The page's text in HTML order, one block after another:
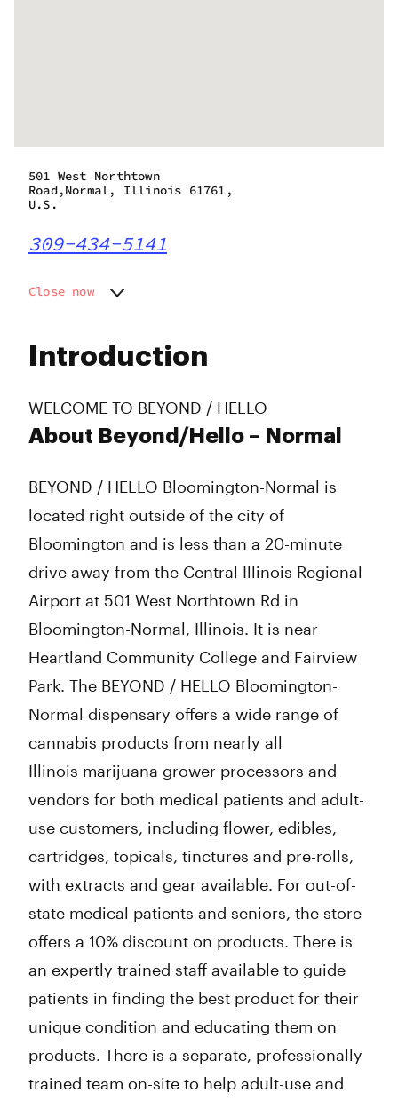
Introduction
WELCOME TO BEYOND / HELLO
About Beyond/Hello – Normal
BEYOND / HELLO Bloomington-Normal is
located right outside of the city of
Bloomington and is less than a 20-minute
drive away from the Central Illinois Regional
Airport at 501 West Northtown Rd in
Bloomington-Normal, Illinois. It is near
Heartland Community College and Fairview
Park. The BEYOND / HELLO Bloomington-
Normal dispensary offers a wide range of
cannabis products from nearly all
Illinois marijuana grower processors and
vendors for both medical patients and adult-
use customers, including flower, edibles,
cartridges, topicals, tinctures and pre-rolls,
with extracts and gear available. For out-of-
state medical patients and seniors, the store
offers a 10% discount on products. There is
an expertly trained staff available to guide
patients in finding the best product for their
unique condition and educating them on
products. There is a separate, professionally
trained team on-site to help adult-use and
501 West Northtown
Road,Normal, Illinois 61761,
U.S.
309-434-5141
Close now
Wednesday
Friday
Sunday
8:00 am - 8:00 pm
8:00 am - 8:00 pm
8:00 am - 8:00 pm
8:00 am - 8:00 pm